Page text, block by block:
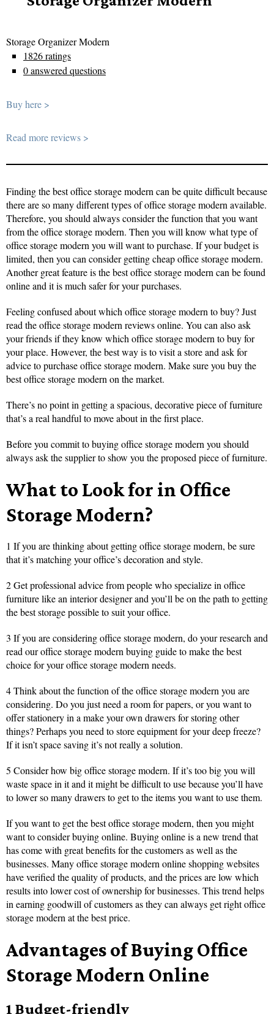
Storage Organizer Modern
1826 ratings
0 answered questions
Buy here >
Read more reviews >
Finding the best office storage modern can be quite difficult because
there are so many different types of office storage modern available.
Therefore, you should always consider the function that you want
from the office storage modern. Then you will know what type of
office storage modern you will want to purchase. If your budget is
limited, then you can consider getting cheap office storage modern.
Another great feature is the best office storage modern can be found
online and it is much safer for your purchases.
Feeling confused about which office storage modern to buy? Just
read the office storage modern reviews online. You can also ask
your friends if they know which office storage modern to buy for
your place. However, the best way is to visit a store and ask for
advice to purchase office storage modern. Make sure you buy the
best office storage modern on the market.
There’s no point in getting a spacious, decorative piece of furniture
that’s a real handful to move about in the first place.
Before you commit to buying office storage modern you should
always ask the supplier to show you the proposed piece of furniture.
What to Look for in Office
Storage Modern?
1 If you are thinking about getting office storage modern, be sure
that it’s matching your office’s decoration and style.
2 Get professional advice from people who specialize in office
furniture like an interior designer and you’ll be on the path to getting
the best storage possible to suit your office.
3 If you are considering office storage modern, do your research and
read our office storage modern buying guide to make the best
choice for your office storage modern needs.
4 Think about the function of the office storage modern you are
considering. Do you just need a room for papers, or you want to
offer stationery in a make your own drawers for storing other
things? Perhaps you need to store equipment for your deep freeze?
If it isn’t space saving it’s not really a solution.
5 Consider how big office storage modern. If it’s too big you will
waste space in it and it might be difficult to use because you’ll have
to lower so many drawers to get to the items you want to use them.
If you want to get the best office storage modern, then you might
want to consider buying online. Buying online is a new trend that
has come with great benefits for the customers as well as the
businesses. Many office storage modern online shopping websites
have verified the quality of products, and the prices are low which
results into lower cost of ownership for businesses. This trend helps
in earning goodwill of customers as they can always get right office
storage modern at the best price.
Advantages of Buying Office
Storage Modern Online
1 Budget-friendly